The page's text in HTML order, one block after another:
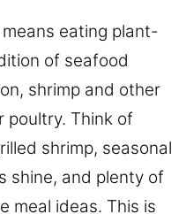
eating plant-
of seafood
shrimp and other
Think of
shrimp, seasonal
shine, and plenty of
meal ideas. This is